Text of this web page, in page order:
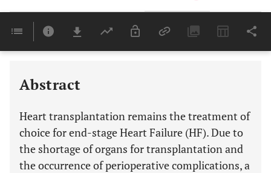
Last 6 Months 11,803
Abstract
Heart transplantation remains the treatment of
choice for end-stage Heart Failure (HF). Due to
the shortage of organs for transplantation and
the occurrence of perioperative complications, a